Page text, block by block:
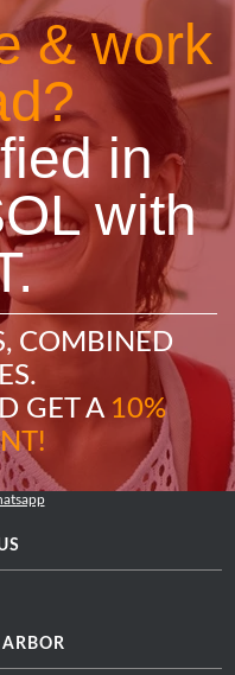
& work
in
with
COMBINED
GET A 10%